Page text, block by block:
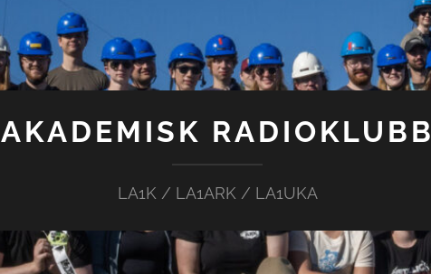
AKADEMISK RADIOKLUBB
LA1K / LA1ARK / LA1UKA